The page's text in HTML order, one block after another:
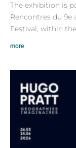
The exhibition is
Rencontres du 9e
Festival, within
more